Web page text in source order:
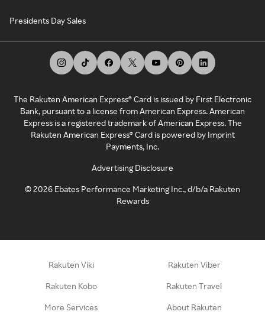
Presidents Day Sales
The Rakuten American Express® Card is issued by First Electronic
Bank, pursuant to a license from American Express. American
Express is a registered trademark of American Express. The
Rakuten American Express® Card is powered by Imprint
Payments, Inc.
Advertising Disclosure
©2026 Ebates Performance Marketing Inc., d/b/a Rakuten
Rewards
Rakuten Viki Rakuten Viber
Rakuten Kobo Rakuten Travel
More Services About Rakuten